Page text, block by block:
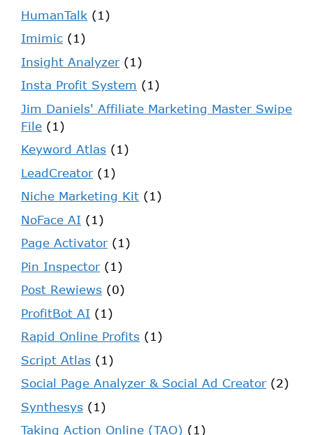
HumanTalk (1)
Imimic (1)
Insight Analyzer(1)
Insta Profit System (1)
Jim Daniels' Affiliate Marketing Master Swipe
File (1)
Keyword Atlas (1)
LeadCreator(1)
Niche Marketing Kit (1)
NoFace AI (1)
Page Activator(1)
Pin Inspector(1)
Post Rewiews (0)
ProfitBot AI (1)
Rapid Online Profits (1)
Script Atlas (1)
Social Page Analyzer & Social Ad Creator(2)
Synthesys (1)
Taking Action Online (TAO) (1)